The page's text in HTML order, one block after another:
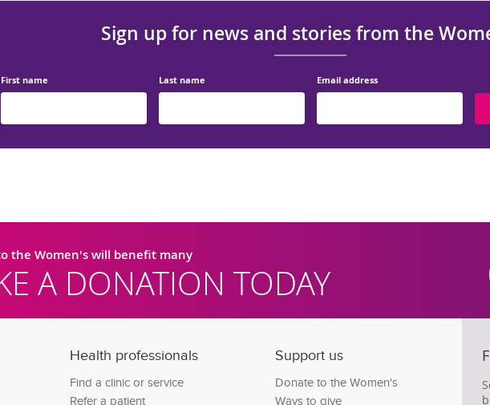
Sign up for news and stories from the
First name Last name Email address
the Women's will benefit many
A DONATION TODAY
Health professionals
Find a clinic or service
Refer a patient
Support us
Donate to the Women's
Ways to give